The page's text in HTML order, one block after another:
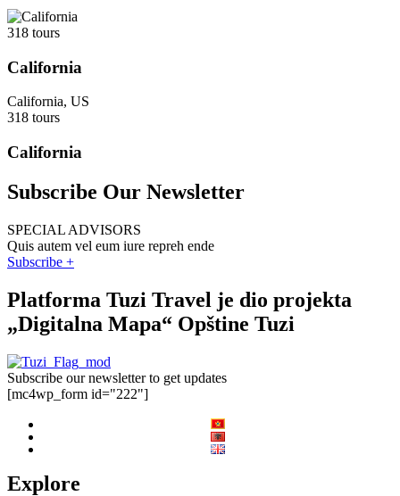
318 tours
California
California, US
318 tours
California
Subscribe Our Newsletter
SPECIAL ADVISORS
Quis autem vel eum iure repreh ende
Subscribe +
Platforma Tuzi Travel je dio projekta
„Digitalna Mapa“ Opštine Tuzi
Subscribe our newsletter to get updates
[mc4wp_form id="222"]
Explore